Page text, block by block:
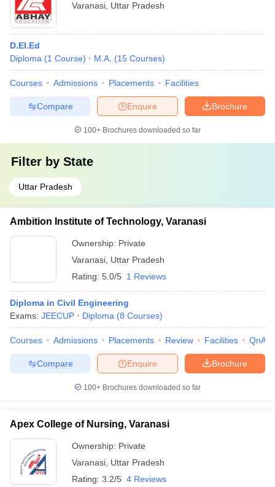
Varanasi Uttar Pradesh
D.El.Ed
Diploma (1 Course) M.A. (15 Courses)
Courses Admissions Placements Facilities
Brochure
Enquire
Compare
100+ Brochures downloaded so far
Filter by State
Uttar Pradesh
Ambition Institute of Technology, Varanasi
Ownership: Private
Varanasi Uttar Pradesh
Rating: 5.0/5 1 Reviews
Diploma in Civil Engineering
Exams: JEECUP Diploma (8 Courses)
Courses Admissions Placements Review Facilities QnA
Brochure
Enquire
Compare
100+ Brochures downloaded so far
Apex College of Nursing, Varanasi
Ownership: Private
Varanasi Uttar Pradesh
Rating: 3.2/5 4 Reviews